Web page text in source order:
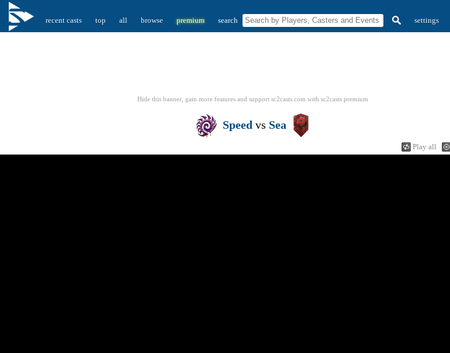
recent casts top all browse premium search settings
Hide this banner, gain more features and support sc2casts.com with sc2casts premium
Speed vs Sea
Play all